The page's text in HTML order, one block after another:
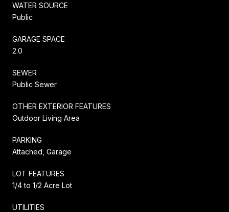
WATER SOURCE
Public
GARAGE SPACE
2.0
SEWER
Public Sewer
OTHER EXTERIOR FEATURES
Outdoor Living Area
PARKING
Attached, Garage
LOT FEATURES
1/4 to 1/2 Acre Lot
UTILITIES